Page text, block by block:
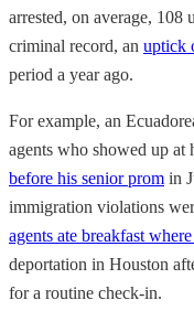
arrested, on average,
criminal record, an uptick
period a year ago.
For example, an
agents who showed up at
before his senior prom in
immigration violations
agents ate breakfast
deportation in Houston
for a routine check-in.